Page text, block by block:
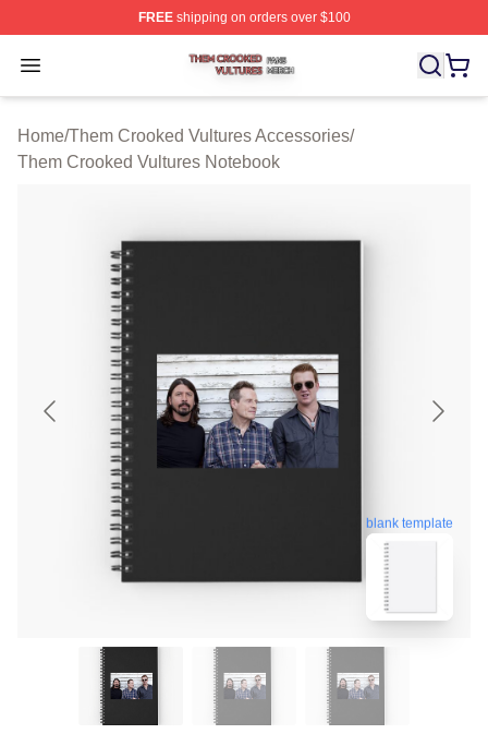
FREEshipping on orders over $100
Open menu
Them Crooked Vultures Shop ⚡️ Officially Licensed
Home/Them Crooked Vultures Accessories/
Them Crooked Vultures Notebook
blank template